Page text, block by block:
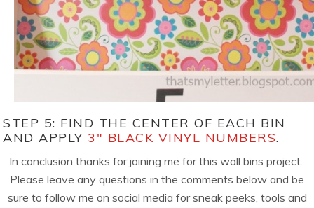
STEP 5: FIND THE CENTER OF EACH BIN
AND APPLY 3″ BLACK VINYL NUMBERS.
In conclusion thanks for joining me for this wall bins project.
Please leave any questions in the comments below and be
sure to follow me on social media for sneak peeks, tools and